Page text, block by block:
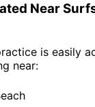
Near
is easily
near: